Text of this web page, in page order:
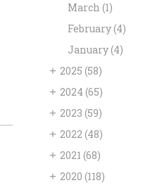
March (1)
February(4)
January(4)
+ 2025(58)
+ 2024(65)
+ 2023(59)
+ 2022(48)
+ 2021(68)
+ 2020(118)